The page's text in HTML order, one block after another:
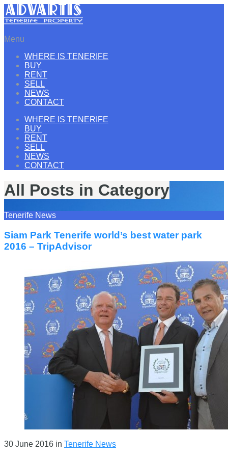
Menu
WHERE IS TENERIFE
BUY
RENT
SELL
NEWS
CONTACT
WHERE IS TENERIFE
BUY
RENT
SELL
NEWS
CONTACT
All Posts in Category
Tenerife News
Siam Park Tenerife world’s best water park
2016 – TripAdvisor
30 June 2016 in Tenerife News